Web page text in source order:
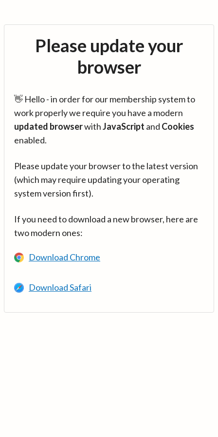
Please update your
browser
👋 Hello - in order for our membership system to
work properly we require you have a modern
updated browserwithJavaScript and Cookies
enabled.
Please update your browser to the latest version
(which may require updating your operating
system version first).
If you need to download a new browser, here are
two modern ones:
Download Chrome
Download Safari